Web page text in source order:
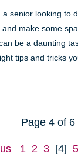
a senior looking to
and make some
be a daunting
tips and tricks
Page 4 of 6
1 2 3 [4] 5